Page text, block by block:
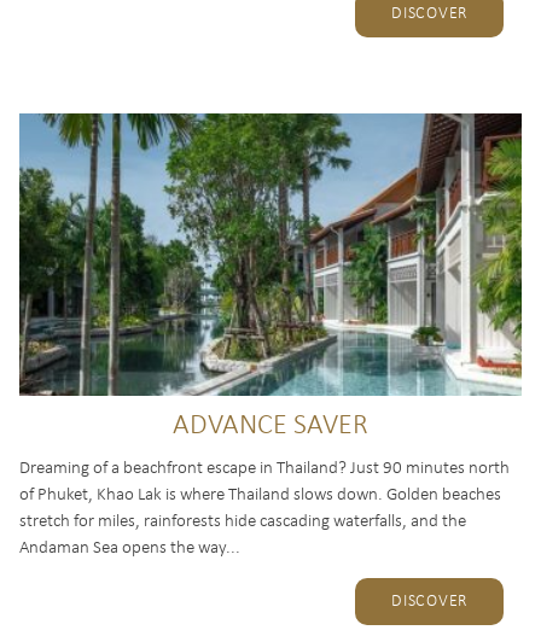
DISCOVER
ADVANCE SAVER
Dreaming of a beachfront escape in Thailand? Just 90 minutes north
of Phuket, Khao Lak is where Thailand slows down. Golden beaches
stretch for miles, rainforests hide cascading waterfalls, and the
Andaman Sea opens the way...
DISCOVER